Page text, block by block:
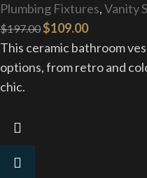
Plumbing Fixtures,Vanity
$197.00$109.00
This ceramic bathroom
options, from retro and
chic.